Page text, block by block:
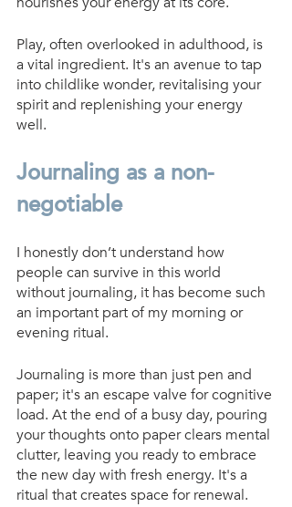
Play, often overlooked in adulthood, is
a vital ingredient. It's an avenue to tap
into childlike wonder, revitalising your
spirit and replenishing your energy
well.
Journaling as a non-
negotiable
I honestly don’t understand how
people can survive in this world
without journaling, it has become such
an important part of my morning or
evening ritual.
Journaling is more than just pen and
paper; it's an escape valve for cognitive
load. At the end of a busy day, pouring
your thoughts onto paper clears mental
clutter, leaving you ready to embrace
the new day with fresh energy. It's a
ritual that creates space for renewal.